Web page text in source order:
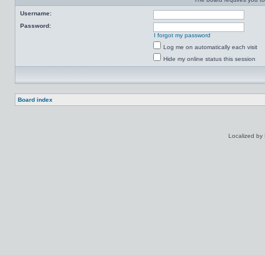
Username:
Password:
I forgot my password
Log me on automatically each visit
Hide my online status this session
Board index
Localized by